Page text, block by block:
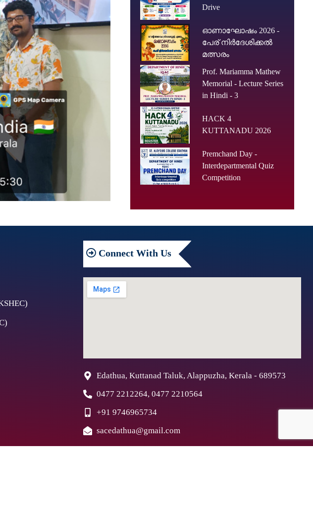
Drive
ഓണാഘോഷം 2026 -
പേര് നിർദേശിക്കൽ
മത്സരം
Prof. Mariamma Mathew
Memorial - Lecture Series
in Hindi - 3
HACK 4
KUTTANADU 2026
Premchand Day -
Interdepartmental Quiz
Competition
Connect With Us
Edathua, Kuttanad Taluk, Alappuzha, Kerala - 689573
0477 2212264, 0477 2210564
+91 9746965734
sacedathua@gmail.com